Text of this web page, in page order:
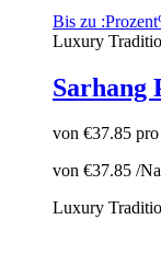
Bis zu
Luxury
Sarhang
von €37.85
von €37.85 /
Luxury